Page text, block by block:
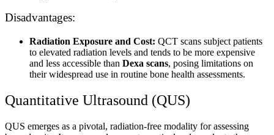
Disadvantages:
Radiation Exposure and Cost: QCT scans subject patients
to elevated radiation levels and tends to be more expensive
and less accessible than Dexa scans, posing limitations on
their widespread use in routine bone health assessments.
Quantitative Ultrasound (QUS)
QUS emerges as a pivotal, radiation-free modality for assessing